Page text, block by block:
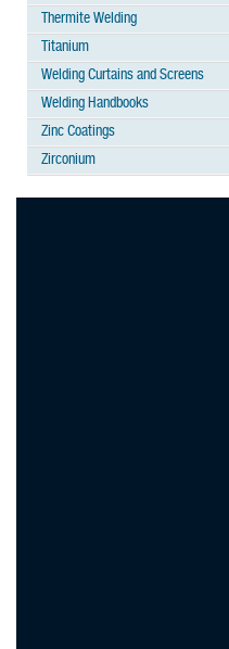
Thermite Welding
Titanium
Welding Curtains and Screens
Welding Handbooks
Zinc Coatings
Zirconium